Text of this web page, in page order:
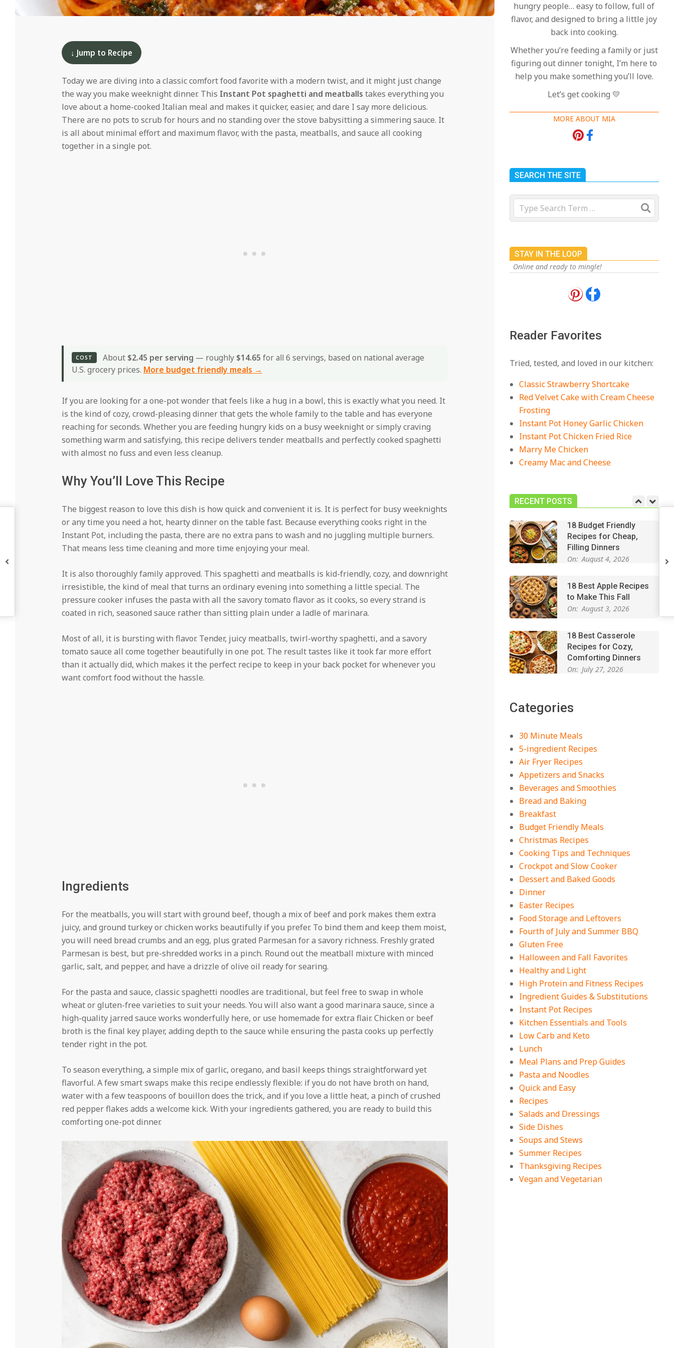
d ↓ Jump to Recipe
Today we are diving into a classic comfort food favorite with a modern twist, and it might just change
the way you make weeknight dinner. This Instant Pot spaghetti and meatballs takes everything you
love about a home-cooked Italian meal and makes it quicker, easier, and dare I say more delicious.
There are no pots to scrub for hours and no standing over the stove babysitting a simmering sauce. It
is all about minimal effort and maximum flavor, with the pasta, meatballs, and sauce all cooking
together in a single pot.
COST About $2.45 per serving — roughly $14.65 for all 6 servings, based on national average
U.S. grocery prices. More budget friendly meals →
If you are looking for a one-pot wonder that feels like a hug in a bowl, this is exactly what you need. It
is the kind of cozy, crowd-pleasing dinner that gets the whole family to the table and has everyone
reaching for seconds. Whether you are feeding hungry kids on a busy weeknight or simply craving
something warm and satisfying, this recipe delivers tender meatballs and perfectly cooked spaghetti
with almost no fuss and even less cleanup.
Why You’ll Love This Recipe
The biggest reason to love this dish is how quick and convenient it is. It is perfect for busy weeknights
or any time you need a hot, hearty dinner on the table fast. Because everything cooks right in the
Instant Pot, including the pasta, there are no extra pans to wash and no juggling multiple burners.
That means less time cleaning and more time enjoying your meal.
It is also thoroughly family approved. This spaghetti and meatballs is kid-friendly, cozy, and downright
irresistible, the kind of meal that turns an ordinary evening into something a little special. The
pressure cooker infuses the pasta with all the savory tomato flavor as it cooks, so every strand is
coated in rich, seasoned sauce rather than sitting plain under a ladle of marinara.
Most of all, it is bursting with flavor. Tender, juicy meatballs, twirl-worthy spaghetti, and a savory
tomato sauce all come together beautifully in one pot. The result tastes like it took far more effort
than it actually did, which makes it the perfect recipe to keep in your back pocket for whenever you
want comfort food without the hassle.
Ingredients
For the meatballs, you will start with ground beef, though a mix of beef and pork makes them extra
juicy, and ground turkey or chicken works beautifully if you prefer. To bind them and keep them moist,
you will need bread crumbs and an egg, plus grated Parmesan for a savory richness. Freshly grated
Parmesan is best, but pre-shredded works in a pinch. Round out the meatball mixture with minced
garlic, salt, and pepper, and have a drizzle of olive oil ready for searing.
For the pasta and sauce, classic spaghetti noodles are traditional, but feel free to swap in whole
wheat or gluten-free varieties to suit your needs. You will also want a good marinara sauce, since a
high-quality jarred sauce works wonderfully here, or use homemade for extra flair. Chicken or beef
broth is the final key player, adding depth to the sauce while ensuring the pasta cooks up perfectly
tender right in the pot.
To season everything, a simple mix of garlic, oregano, and basil keeps things straightforward yet
flavorful. A few smart swaps make this recipe endlessly flexible: if you do not have broth on hand,
water with a few teaspoons of bouillon does the trick, and if you love a little heat, a pinch of crushed
red pepper flakes adds a welcome kick. With your ingredients gathered, you are ready to build this
comforting one-pot dinner.
hungry people… easy to follow, full of
flavor, and designed to bring a little joy
back into cooking.
Whether you’re feeding a family or just
figuring out dinner tonight, I’m here to
help you make something you’ll love.
Let’s get cooking 💛
MORE ABOUT MIA
SEARCH THE SITE
Search
STAY IN THE LOOP
Online and ready to mingle!
Reader Favorites
Tried, tested, and loved in our kitchen:
Classic Strawberry Shortcake
Red Velvet Cake with Cream Cheese
Frosting
Instant Pot Honey Garlic Chicken
Instant Pot Chicken Fried Rice
Marry Me Chicken
Creamy Mac and Cheese
RECENT POSTS
On: August 3, 2026
18 Best Casserole
Comforting Dinners
On: July 27, 2026
Chicken Dip Recipe –
Creamy, Spicy, and
On: July 27, 2026
for Any Occasion
On:
18 Budget Friendly
Recipes for Cheap,
Filling Dinners
On: August 4, 2026
18 Best Apple Recipes
to Make This Fall
On: August 3, 2026
18 Best Casserole
Recipes for Cozy,
Comforting Dinners
On: July 27, 2026
Creamy, Spicy, and
Easy Apple Crisp: The
Perfect Cozy Dessert
for Any Occasion
On: August 5, 2026
18 Budget Friendly
Filling Dinners
On:
18 Best Apple Recipes
On: August 3, 2026
Categories
30 Minute Meals
5-ingredient Recipes
Air Fryer Recipes
Appetizers and Snacks
Beverages and Smoothies
Bread and Baking
Breakfast
Budget Friendly Meals
Christmas Recipes
Cooking Tips and Techniques
Crockpot and Slow Cooker
Dessert and Baked Goods
Dinner
Easter Recipes
Food Storage and Leftovers
Fourth of July and Summer BBQ
Gluten Free
Halloween and Fall Favorites
Healthy and Light
High Protein and Fitness Recipes
Ingredient Guides & Substitutions
Instant Pot Recipes
Kitchen Essentials and Tools
Low Carb and Keto
Lunch
Meal Plans and Prep Guides
Pasta and Noodles
Quick and Easy
Recipes
Salads and Dressings
Side Dishes
Soups and Stews
Summer Recipes
Thanksgiving Recipes
Vegan and Vegetarian